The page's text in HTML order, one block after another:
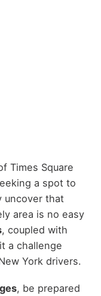
Times Square
a spot to
uncover that
area is no easy
, coupled with
a challenge
York drivers.
, be prepared